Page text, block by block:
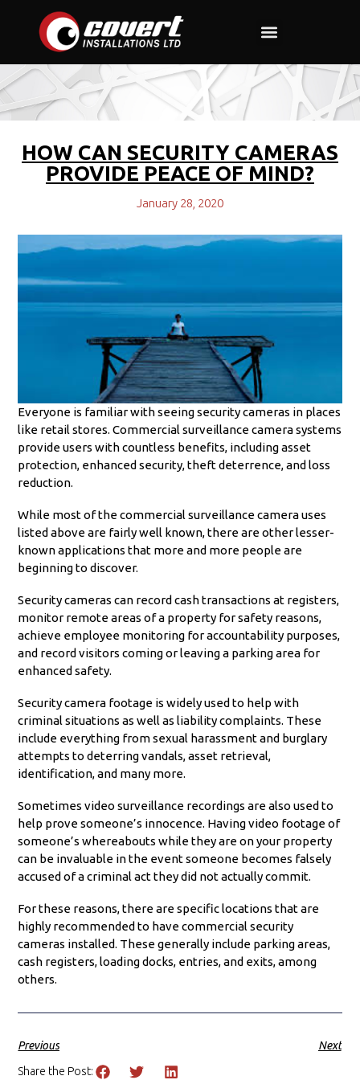
HOW CAN SECURITY CAMERAS
PROVIDE PEACE OF MIND?
January 28, 2020
Everyone is familiar with seeing security cameras in places
like retail stores. Commercial surveillance camera systems
provide users with countless benefits, including asset
protection, enhanced security, theft deterrence, and loss
reduction.
While most of the commercial surveillance camera uses
listed above are fairly well known, there are other lesser-
known applications that more and more people are
beginning to discover.
Security cameras can record cash transactions at registers,
monitor remote areas of a property for safety reasons,
achieve employee monitoring for accountability purposes,
and record visitors coming or leaving a parking area for
enhanced safety.
Security camera footage is widely used to help with
criminal situations as well as liability complaints. These
include everything from sexual harassment and burglary
attempts to deterring vandals, asset retrieval,
identification, and many more.
Sometimes video surveillance recordings are also used to
help prove someone’s innocence. Having video footage of
someone’s whereabouts while they are on your property
can be invaluable in the event someone becomes falsely
accused of a criminal act they did not actually commit.
For these reasons, there are specific locations that are
highly recommended to have commercial security
cameras installed. These generally include parking areas,
cash registers, loading docks, entries, and exits, among
others.
Previous Next
Share the Post: